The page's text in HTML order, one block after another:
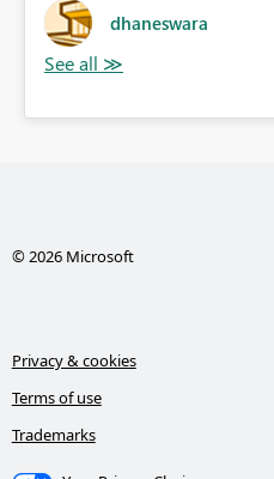
dhaneswara
© 2026 Microsoft
Privacy & cookies
Terms of use
Trademarks